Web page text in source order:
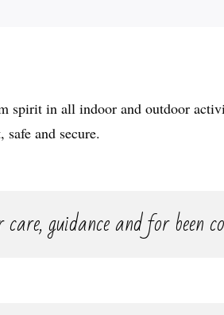
spirit in all indoor and outdoor
and secure.
guidance and for been